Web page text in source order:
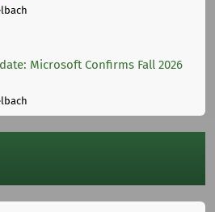
Microsoft Confirms Fall 2026